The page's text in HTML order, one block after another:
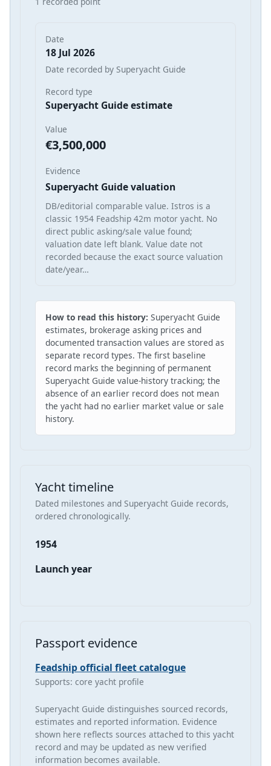
Date
18 Jul 2026
Date recorded by Superyacht Guide
Record type
Superyacht Guide estimate
Value
€3,500,000
Evidence
Superyacht Guide valuation
DB/editorial comparable value. Istros is a
classic 1954 Feadship 42m motor yacht. No
direct public asking/sale value found;
valuation date left blank. Value date not
recorded because the exact source valuation
date/year…
How to read this history: Superyacht Guide
estimates, brokerage asking prices and
documented transaction values are stored as
separate record types. The first baseline
record marks the beginning of permanent
Superyacht Guide value-history tracking; the
absence of an earlier record does not mean
the yacht had no earlier market value or sale
history.
Yacht timeline
Dated milestones and Superyacht Guide records,
ordered chronologically.
1954
Launch year
Passport evidence
Feadship official fleet catalogue
Supports: core yacht profile
Superyacht Guide distinguishes sourced records,
estimates and reported information. Evidence
shown here reflects sources attached to this yacht
record and may be updated as new verified
information becomes available.